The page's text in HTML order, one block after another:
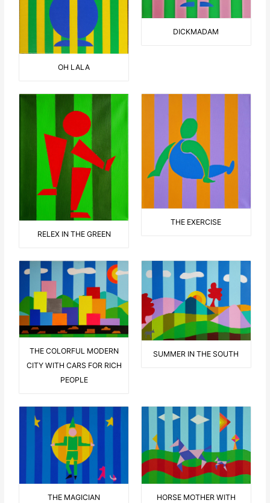
OH LALA
DICKMADAM
RELEX IN THE GREEN
THE EXERCISE
THE COLORFUL MODERN
CITY WITH CARS FOR RICH
PEOPLE
SUMMER IN THE SOUTH
THE MAGICIAN
HORSE MOTHER WITH